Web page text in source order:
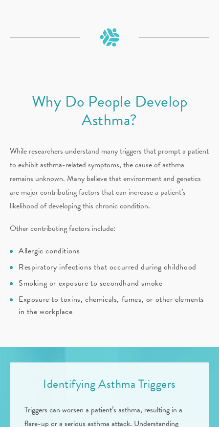
Why Do People Develop
Asthma?
While researchers understand many triggers that prompt a patient
to exhibit asthma-related symptoms, the cause of asthma
remains unknown. Many believe that environment and genetics
are major contributing factors that can increase a patient’s
likelihood of developing this chronic condition.
Other contributing factors include:
Allergic conditions
Respiratory infections that occurred during childhood
Smoking or exposure to secondhand smoke
Exposure to toxins, chemicals, fumes, or other elements
in the workplace
Identifying Asthma Triggers
Triggers can worsen a patient’s asthma, resulting in a
flare-up or a serious asthma attack. Understanding